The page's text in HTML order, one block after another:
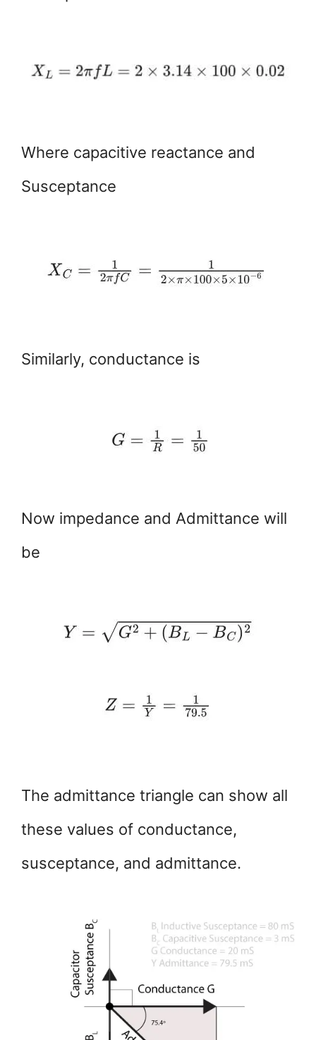
Where capacitive reactance and
Susceptance
Similarly, conductance is
Now impedance and Admittance will
be
The admittance triangle can show all
these values of conductance,
susceptance, and admittance.